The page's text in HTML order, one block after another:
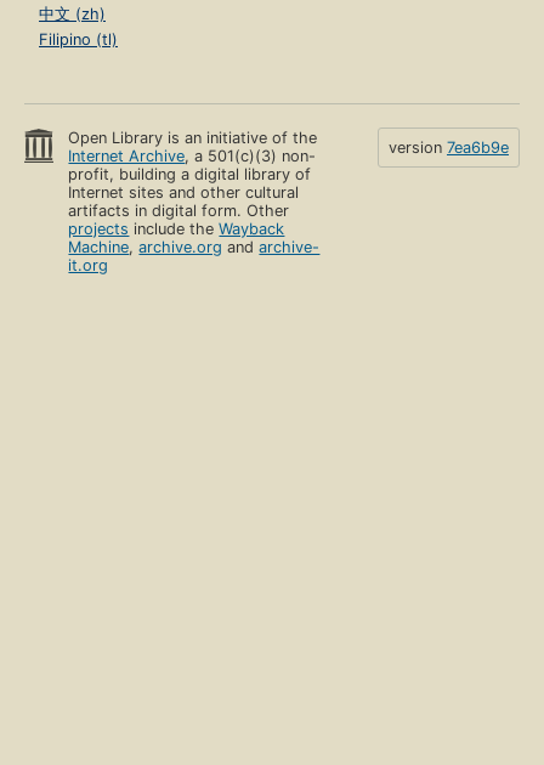
中文 (zh)
Filipino (tl)
Open Library is an initiative of the
Internet Archive, a 501(c)(3) non-
profit, building a digital library of
Internet sites and other cultural
artifacts in digital form. Other
projects include theWayback
Machine,archive.org andarchive-
it.org
version 7ea6b9e